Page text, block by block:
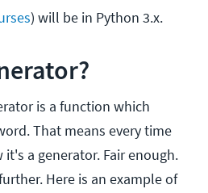
) will be in Python 3.x.
is a function which
That means every time
a generator. Fair enough.
Here is an example of